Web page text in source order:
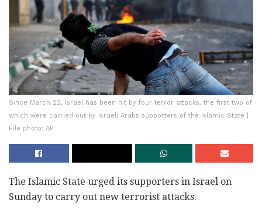
Since March 22, Israel has been hit by four terror attacks, the first two of
which were carried out by Israeli Arabs supporters of the Islamic State |
File photo: AP
The Islamic State urged its supporters in Israel on
Sunday to carry out new terrorist attacks.